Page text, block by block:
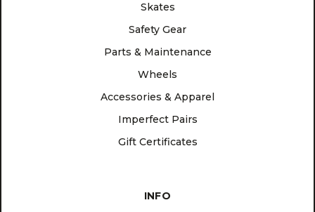
Skates
Safety Gear
Parts & Maintenance
Wheels
Accessories & Apparel
Imperfect Pairs
Gift Certificates
INFO